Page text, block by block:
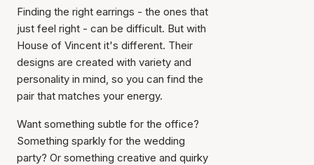
Finding the right earrings - the ones that
just feel right - can be difficult. But with
House of Vincent it's different. Their
designs are created with variety and
personality in mind, so you can find the
pair that matches your energy.
Want something subtle for the office?
Something sparkly for the wedding
party? Or something creative and quirky